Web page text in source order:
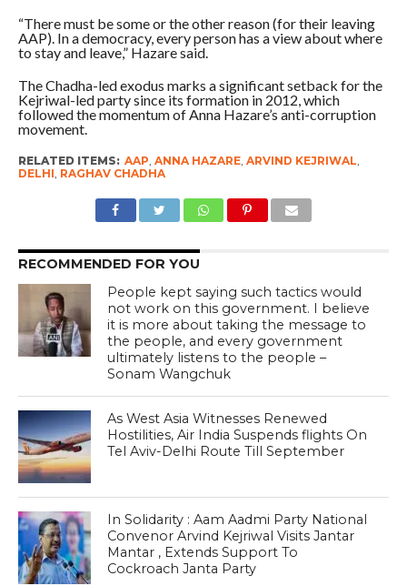
“There must be some or the other reason (for their leaving
AAP). In a democracy, every person has a view about where
to stay and leave,” Hazare said.
The Chadha-led exodus marks a significant setback for the
Kejriwal-led party since its formation in 2012, which
followed the momentum of Anna Hazare’s anti-corruption
movement.
RELATED ITEMS: AAP ANNA HAZARE, ARVIND KEJRIWAL
DELHI RAGHAV CHADHA
RECOMMENDED FOR YOU
People kept saying such tactics would
not work on this government. I believe
it is more about taking the message to
the people, and every government
ultimately listens to the people –
Sonam Wangchuk
As West Asia Witnesses Renewed
Hostilities, Air India Suspends flights On
Tel Aviv-Delhi Route Till September
In Solidarity : Aam Aadmi Party National
Convenor Arvind Kejriwal Visits Jantar
Mantar , Extends Support To
Cockroach Janta Party